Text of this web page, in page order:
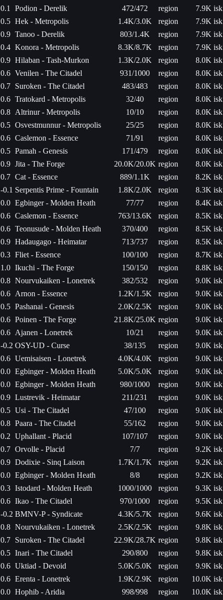
0.1 Podion - Derelik 472/472 region
7.9K isk
0.5 Hek - Metropolis 1.4K/3.0K region
7.9K isk
0.9 Tanoo - Derelik 803/1.4K region
7.9K isk
0.4 Konora - Metropolis 8.3K/8.7K region
7.9K isk
0.9 Hilaban - Tash-Murkon 1.3K/2.0K region
8.0K isk
0.6 Venilen - The Citadel 931/1000 region
8.0K isk
0.7 Suroken - The Citadel 483/483 region
8.0K isk
0.6 Tratokard - Metropolis 32/40 region
8.0K isk
0.8 Altrinur - Metropolis 10/10 region
8.0K isk
0.5 Osvestmunnur - Metropolis 25/25 region
8.0K isk
0.6 Caslemon - Essence 71/91 region
8.0K isk
0.5 Pamah - Genesis 171/479 region
8.0K isk
0.9 Jita - The Forge 20.0K/20.0K region
8.0K isk
0.7 Cat - Essence 889/1.1K region
8.2K isk
-0.1 Serpentis Prime - Fountain 1.8K/2.0K region
8.3K isk
0.0 Egbinger - Molden Heath 77/77 region
8.4K isk
0.6 Caslemon - Essence 763/13.6K region
8.5K isk
0.6 Teonusude - Molden Heath 370/400 region
8.5K isk
0.9 Hadaugago - Heimatar 713/737 region
8.5K isk
0.3 Fliet - Essence 100/100 region
8.7K isk
1.0 Ikuchi - The Forge 150/150 region
8.8K isk
0.8 Nourvukaiken - Lonetrek 382/532 region
9.0K isk
0.6 Arnon - Essence 1.2K/1.5K region
9.0K isk
0.5 Pashanai - Genesis 2.0K/2.5K region
9.0K isk
0.6 Poinen - The Forge 21.8K/25.0K region
9.0K isk
0.6 Ajanen - Lonetrek 10/21 region
9.0K isk
-0.2 OSY-UD - Curse 38/135 region
9.0K isk
0.6 Uemisaisen - Lonetrek 4.0K/4.0K region
9.0K isk
0.0 Egbinger - Molden Heath 5.0K/5.0K region
9.0K isk
0.0 Egbinger - Molden Heath 980/1000 region
9.0K isk
0.9 Lustrevik - Heimatar 211/231 region
9.0K isk
0.5 Usi - The Citadel 47/100 region
9.0K isk
0.8 Paara - The Citadel 55/162 region
9.0K isk
0.2 Uphallant - Placid 107/107 region
9.0K isk
0.7 Orvolle - Placid 7/7 region
9.2K isk
0.9 Dodixie - Sinq Laison 1.7K/1.7K region
9.2K isk
0.0 Egbinger - Molden Heath 8/8 region
9.2K isk
0.3 Istodard - Molden Heath 1000/1000 region
9.3K isk
0.6 Ikao - The Citadel 970/1000 region
9.5K isk
-0.2 BMNV-P - Syndicate 4.3K/5.7K region
9.6K isk
0.8 Nourvukaiken - Lonetrek 2.5K/2.5K region
9.8K isk
0.7 Suroken - The Citadel 22.9K/28.7K region
9.8K isk
0.5 Inari - The Citadel 290/800 region
9.8K isk
0.6 Uktiad - Devoid 5.0K/5.0K region
9.9K isk
0.6 Erenta - Lonetrek 1.9K/2.9K region
10.0K isk
0.0 Hophib - Aridia 998/998 region
10.0K isk